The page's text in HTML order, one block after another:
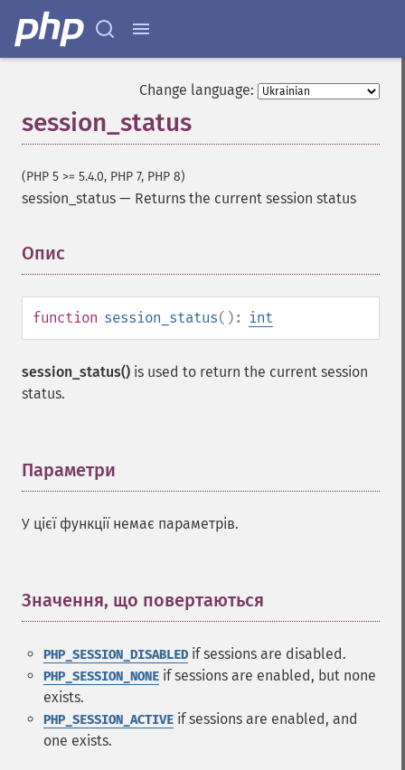
Change language:
session_status
(PHP 5 >= 5.4.0, PHP 7, PHP 8)
session_status — Returns the current session status
Опис
function session_status(): int
session_status() is used to return the current session
status.
Параметри
У цієї функції немає параметрів.
Значення, що повертаються
PHP_SESSION_DISABLED if sessions are disabled.
PHP_SESSION_NONE if sessions are enabled, but none
exists.
PHP_SESSION_ACTIVE if sessions are enabled, and
one exists.